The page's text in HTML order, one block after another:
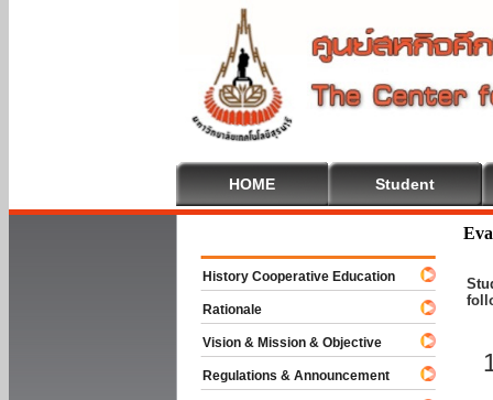
HOME Student
Welcome
History Cooperative Education
Rationale
Vision & Mission & Objective
Regulations & Announcement